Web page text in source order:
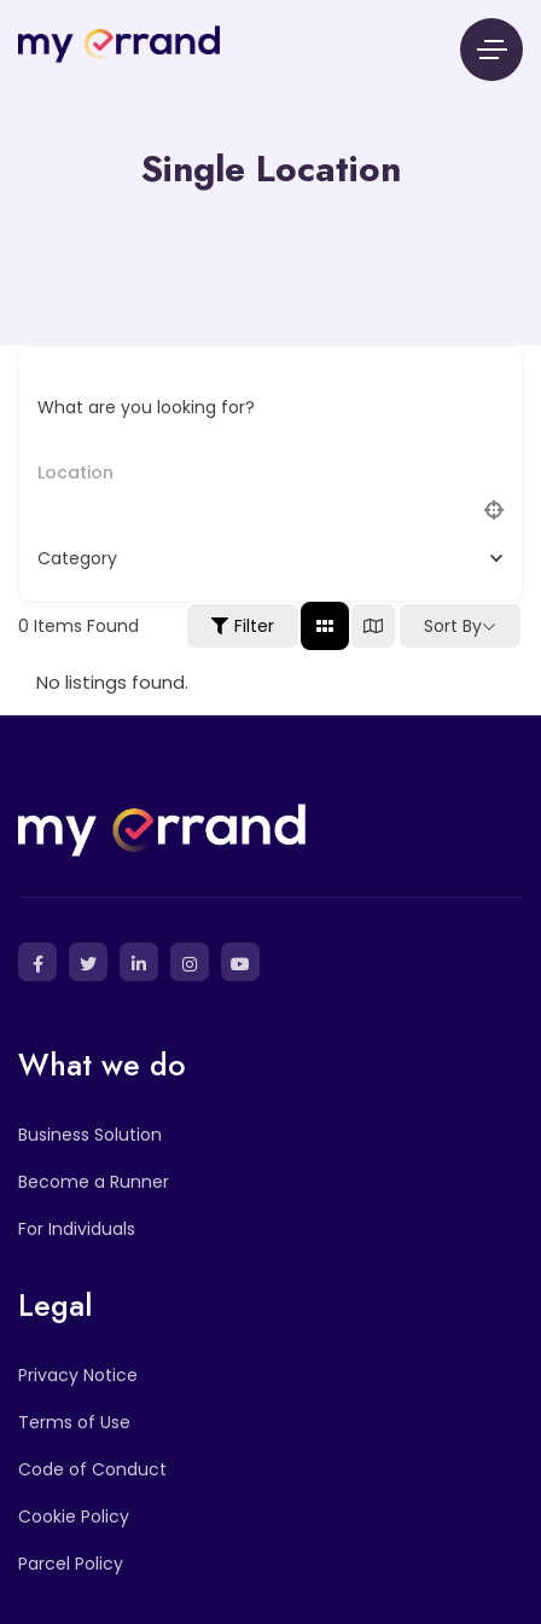
Single Location
What are you looking for?
Category
0 Items Found Filter Sort By
No listings found.
What we do
Business Solution
Become a Runner
For Individuals
Legal
Privacy Notice
Terms of Use
Code of Conduct
Cookie Policy
Parcel Policy